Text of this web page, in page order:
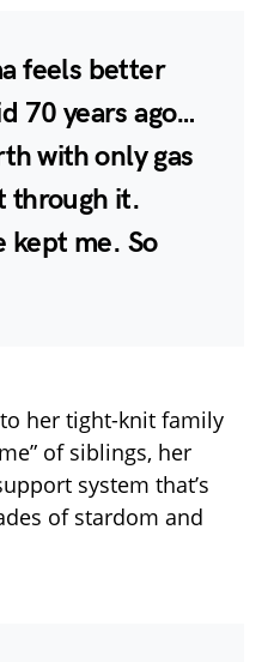
feels better
70 years ago…
with only gas
through it.
kept me. So
her tight-knit family
of siblings, her
system that’s
of stardom and